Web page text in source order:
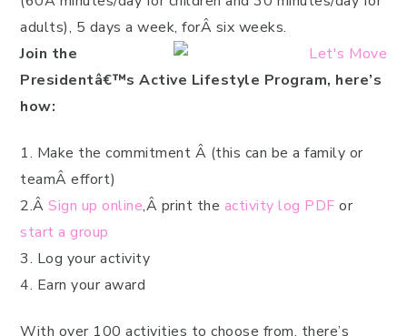
adults), 5 days a week, forÂ six weeks.
Join the
Presidentâ€™s Active Lifestyle Program, here’s
how:
1. Make the commitment Â (this can be a family or
teamÂ effort)
2.Â Sign up online,Â print the activity log PDF or
start a group
3. Log your activity
4. Earn your award
With over 100 activities to choose from, there’s